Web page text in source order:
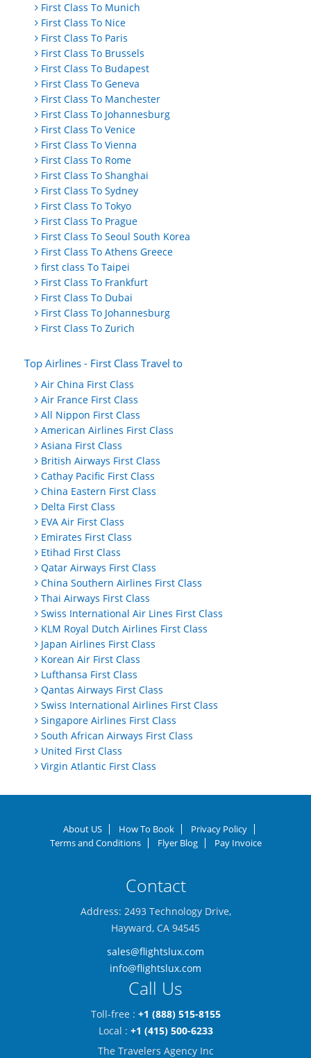
First Class To Munich
First Class To Nice
First Class To Paris
First Class To Brussels
First Class To Budapest
First Class To Geneva
First Class To Manchester
First Class To Johannesburg
First Class To Venice
First Class To Vienna
First Class To Rome
First Class To Shanghai
First Class To Sydney
First Class To Tokyo
First Class To Prague
First Class To Seoul South Korea
First Class To Athens Greece
first class To Taipei
First Class To Frankfurt
First Class To Dubai
First Class To Johannesburg
First Class To Zurich
Top Airlines - First Class Travel to
Air China First Class
Air France First Class
All Nippon First Class
American Airlines First Class
Asiana First Class
British Airways First Class
Cathay Pacific First Class
China Eastern First Class
Delta First Class
EVA Air First Class
Emirates First Class
Etihad First Class
Qatar Airways First Class
China Southern Airlines First Class
Thai Airways First Class
Swiss International Air Lines First Class
KLM Royal Dutch Airlines First Class
Japan Airlines First Class
Korean Air First Class
Lufthansa First Class
Qantas Airways First Class
Swiss International Airlines First Class
Singapore Airlines First Class
South African Airways First Class
United First Class
Virgin Atlantic First Class
About US How To Book
Privacy Policy
Terms and Conditions
Flyer Blog Pay Invoice
Contact
Address: 2493 Technology Drive,
Hayward, CA 94545
sales@flightslux.com
info@flightslux.com
Call Us
Toll-free : +1 (888) 515-8155
Local : +1 (415) 500-6233
The Travelers Agency Inc